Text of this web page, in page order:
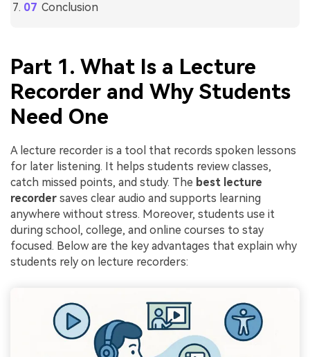
Conclusion
Part 1. What Is a Lecture
Recorder and Why Students
Need One
A lecture recorder is a tool that records spoken lessons
for later listening. It helps students review classes,
catch missed points, and study. The best lecture
recorder saves clear audio and supports learning
anywhere without stress. Moreover, students use it
during school, college, and online courses to stay
focused. Below are the key advantages that explain why
students rely on lecture recorders: